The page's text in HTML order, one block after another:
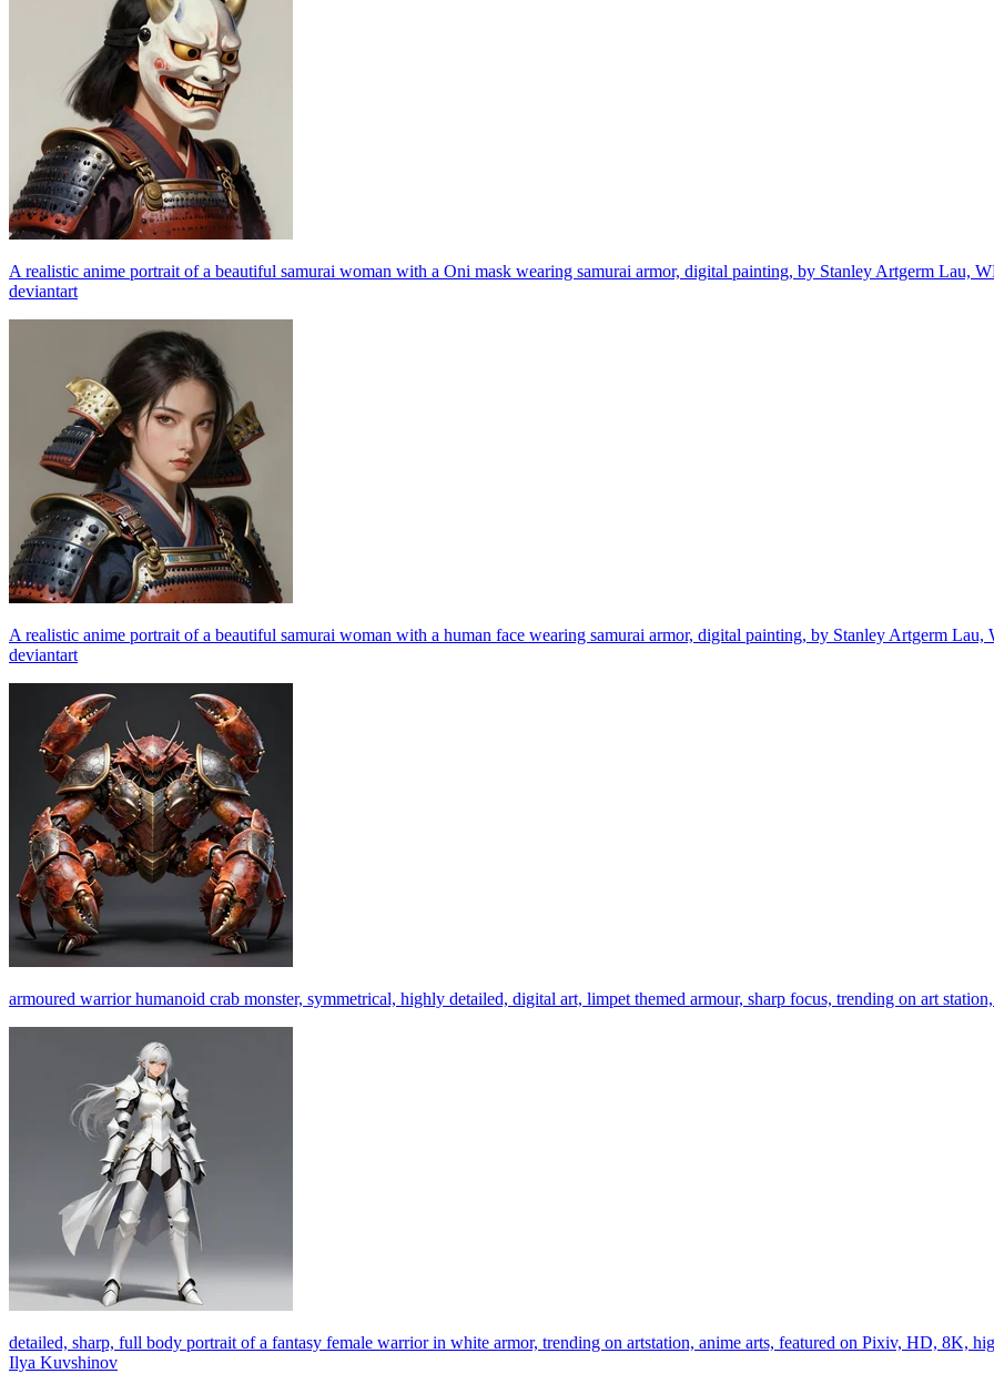
A realistic anime portrait of a beautiful samurai woman with a Oni mask wearing samurai armor, digital painting, by Stanley Artgerm Lau,
deviantart
A realistic anime portrait of a beautiful samurai woman with a human face wearing samurai armor, digital painting, by Stanley Artgerm
deviantart
armoured warrior humanoid crab monster, symmetrical, highly detailed, digital art, limpet themed armour, sharp focus, trending on art
detailed, sharp, full body portrait of a fantasy female warrior in white armor, trending on artstation, anime arts, featured on Pixiv, HD, 8K,
Ilya Kuvshinov